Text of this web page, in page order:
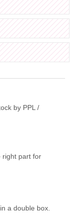
by PPL /
right part for
a double box.